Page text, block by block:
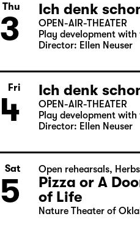
Thu
3
Ich denk
OPEN-AIR-THEATER
Play development
Director: Ellen Neuser
Fri
4
Ich denk
OPEN-AIR-THEATER
Play development
Director: Ellen Neuser
Sat
5
Open rehearsals,
Pizza or A
of Life
Nature Theater of